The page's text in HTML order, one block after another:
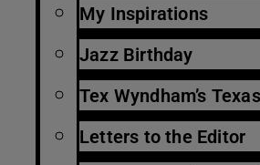
My Inspirations
Jazz Birthday
Tex Wyndham’s
Letters to the Editor